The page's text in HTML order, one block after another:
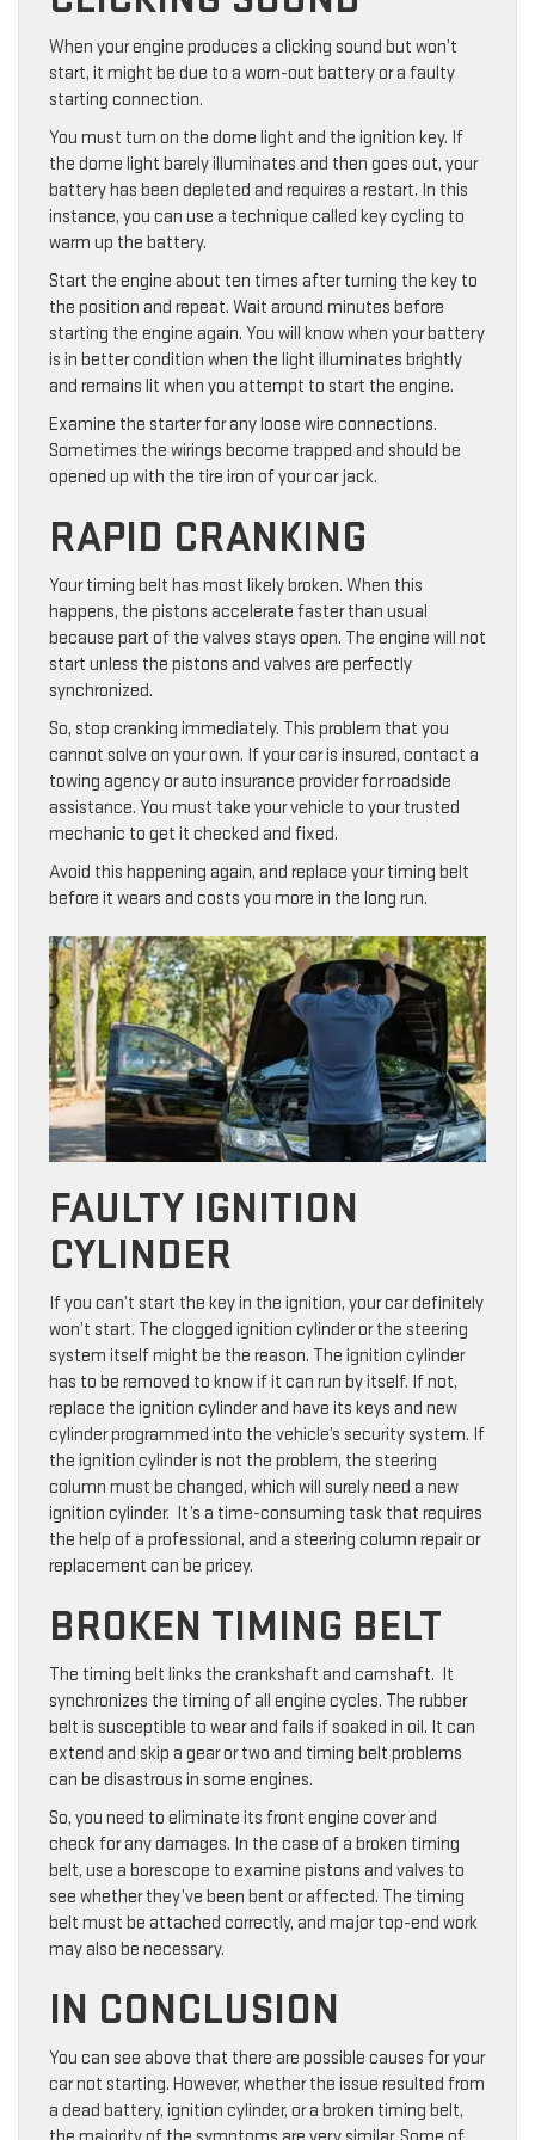
When your engine produces a clicking sound but won’t
start, it might be due to a worn-out battery or a faulty
starting connection.
You must turn on the dome light and the ignition key. If
the dome light barely illuminates and then goes out, your
battery has been depleted and requires a restart. In this
instance, you can use a technique called key cycling to
warm up the battery.
Start the engine about ten times after turning the key to
the position and repeat. Wait around minutes before
starting the engine again. You will know when your battery
is in better condition when the light illuminates brightly
and remains lit when you attempt to start the engine.
Examine the starter for any loose wire connections.
Sometimes the wirings become trapped and should be
opened up with the tire iron of your car jack.
RAPID CRANKING
Your timing belt has most likely broken. When this
happens, the pistons accelerate faster than usual
because part of the valves stays open. The engine will not
start unless the pistons and valves are perfectly
synchronized.
So, stop cranking immediately. This problem that you
cannot solve on your own. If your car is insured, contact a
towing agency or auto insurance provider for roadside
assistance. You must take your vehicle to your trusted
mechanic to get it checked and fixed.
Avoid this happening again, and replace your timing belt
before it wears and costs you more in the long run.
FAULTY IGNITION
CYLINDER
If you can’t start the key in the ignition, your car definitely
won’t start. The clogged ignition cylinder or the steering
system itself might be the reason. The ignition cylinder
has to be removed to know if it can run by itself. If not,
replace the ignition cylinder and have its keys and new
cylinder programmed into the vehicle’s security system. If
the ignition cylinder is not the problem, the steering
column must be changed, which will surely need a new
ignition cylinder. It’s a time-consuming task that requires
the help of a professional, and a steering column repair or
replacement can be pricey.
BROKEN TIMING BELT
The timing belt links the crankshaft and camshaft. It
synchronizes the timing of all engine cycles. The rubber
belt is susceptible to wear and fails if soaked in oil. It can
extend and skip a gear or two and timing belt problems
can be disastrous in some engines.
So, you need to eliminate its front engine cover and
check for any damages. In the case of a broken timing
belt, use a borescope to examine pistons and valves to
see whether they’ve been bent or affected. The timing
belt must be attached correctly, and major top-end work
may also be necessary.
IN CONCLUSION
You can see above that there are possible causes for your
car not starting. However, whether the issue resulted from
a dead battery, ignition cylinder, or a broken timing belt,